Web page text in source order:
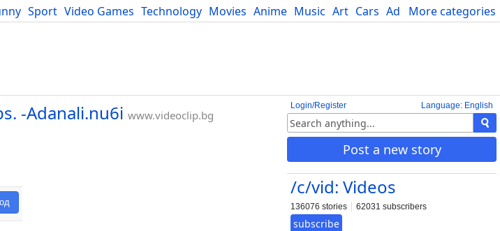
More categories
Sport Video Games Technology Movies Anime Music Art Cars Advice Science
Language: English
Login/Register
Post a new story
/c/vid: Videos
136076 stories 62031 subscribers
subscribe
-Adanali.nu6i www.videoclip.bg